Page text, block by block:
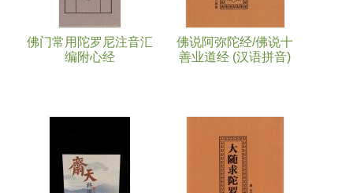
佛门常用陀罗尼注音汇
编附心经
佛说阿弥陀经/佛说十
善业道经 (汉语拼音)